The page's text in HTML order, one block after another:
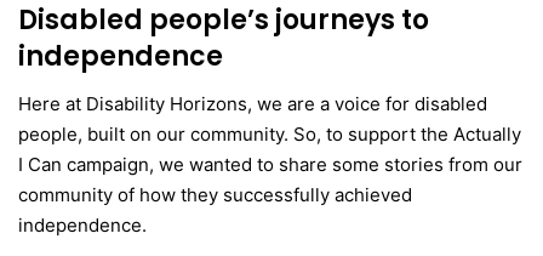
Disabled people’s journeys to
independence
Here at Disability Horizons, we are a voice for disabled
people, built on our community. So, to support the Actually
I Can campaign, we wanted to share some stories from our
community of how they successfully achieved
independence.